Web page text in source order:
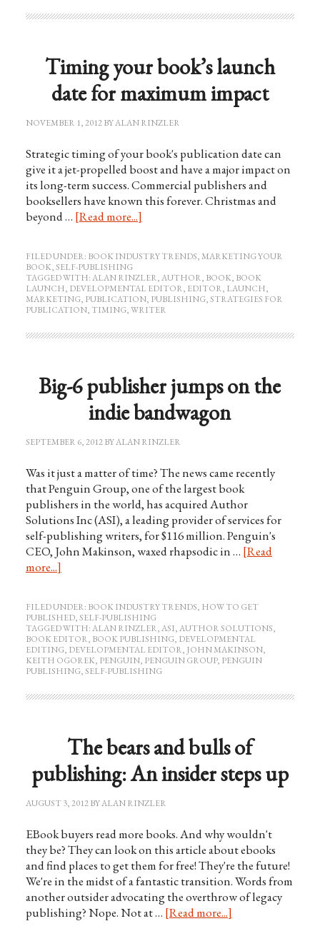
Timing your book’s launch
date for maximum impact
NOVEMBER 1, 2012BYALAN RINZLER
Strategic timing of your book's publication date can
give it a jet-propelled boost and have a major impact on
its long-term success. Commercial publishers and
booksellers have known this forever. Christmas and
beyond … [Read more...]
FILED UNDER: BOOK INDUSTRY TRENDS, MARKETING YOUR
BOOK,SELF-PUBLISHING
TAGGED WITH:ALAN RINZLER,AUTHOR, BOOK, BOOK
LAUNCH, DEVELOPMENTAL EDITOR, EDITOR, LAUNCH,
MARKETING, PUBLICATION, PUBLISHING,STRATEGIES FOR
PUBLICATION, TIMING,WRITER
Big-6 publisher jumps on the
indie bandwagon
SEPTEMBER 6, 2012BYALAN RINZLER
Was it just a matter of time? The news came recently
that Penguin Group, one of the largest book
publishers in the world, has acquired Author
Solutions Inc (ASI), a leading provider of services for
self-publishing writers, for $116 million. Penguin's
CEO, John Makinson, waxed rhapsodic in … [Read
more...]
FILED UNDER: BOOK INDUSTRY TRENDS, HOW TO GET
PUBLISHED,SELF-PUBLISHING
TAGGED WITH:ALAN RINZLER,ASI,AUTHOR SOLUTIONS,
BOOK EDITOR, BOOK PUBLISHING, DEVELOPMENTAL
EDITING, DEVELOPMENTAL EDITOR, JOHN MAKINSON,
KEITH OGOREK, PENGUIN, PENGUIN GROUP, PENGUIN
PUBLISHING,SELF-PUBLISHING
The bears and bulls of
publishing: An insider steps up
AUGUST 3, 2012BYALAN RINZLER
EBook buyers read more books. And why wouldn't
they be? They can look on this article about ebooks
and find places to get them for free! They're the future!
We're in the midst of a fantastic transition. Words from
another outsider advocating the overthrow of legacy
publishing? Nope. Not at … [Read more...]